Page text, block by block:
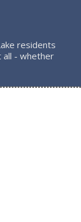
residents
- whether